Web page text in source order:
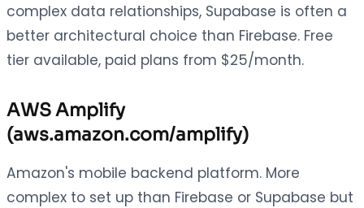
complex data relationships, Supabase is often a
better architectural choice than Firebase. Free
tier available, paid plans from $25/month.
AWS Amplify
(aws.amazon.com/amplify)
Amazon's mobile backend platform. More
complex to set up than Firebase or Supabase but